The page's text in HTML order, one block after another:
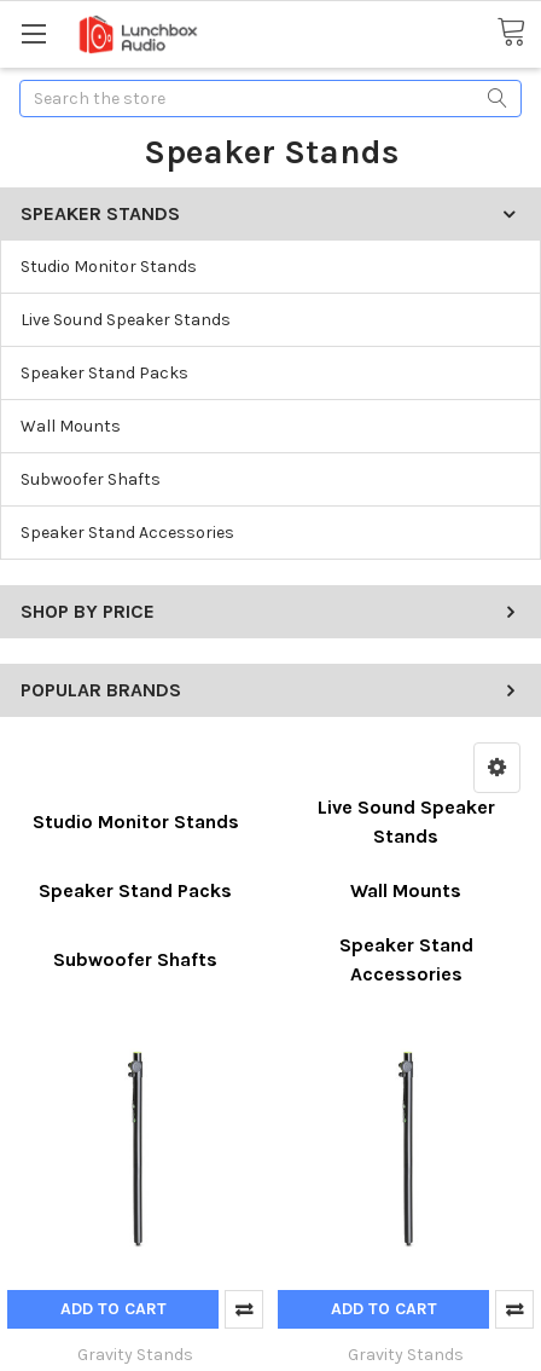
Search
Speaker Stands
SPEAKER STANDS
Studio Monitor Stands
Live Sound Speaker Stands
Speaker Stand Packs
Wall Mounts
Subwoofer Shafts
Speaker Stand Accessories
SHOP BY PRICE
POPULAR BRANDS
Studio Monitor Stands
Live Sound Speaker
Stands
Speaker Stand Packs Wall Mounts
Subwoofer Shafts
Speaker Stand
Accessories
ADD TO CART
Gravity Stands
ADD TO CART
Gravity Stands